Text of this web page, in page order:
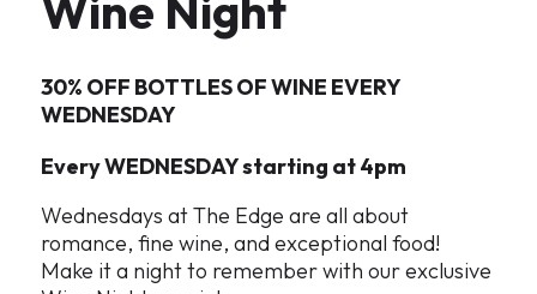
30% OFF BOTTLES OF WINE EVERY
WEDNESDAY
Every WEDNESDAY starting at 4pm
Wednesdays at The Edge are all about
romance, fine wine, and exceptional food!
Make it a night to remember with our exclusive